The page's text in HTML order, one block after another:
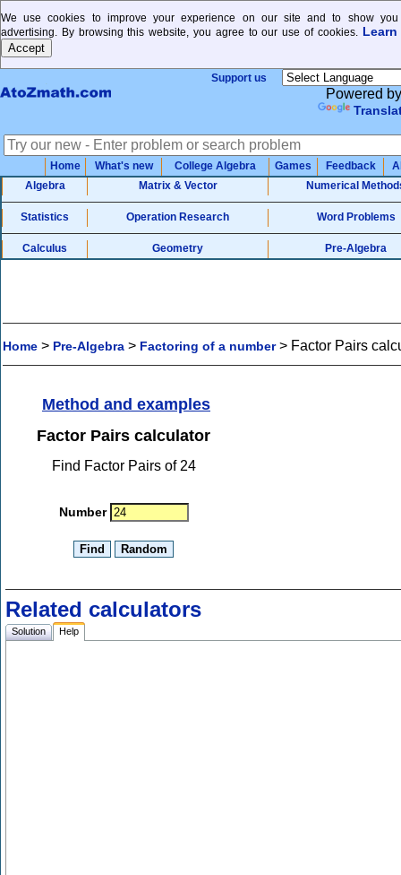
We use cookies to improve your experience on our site and to show you
advertising. By browsing this website, you agree to our use of cookies. Learn
Support us
Powered by
Home What's new College Algebra Games Feedback
Algebra
Matrix & Vector Numerical
Statistics Operation Research Word Problems
Calculus Geometry Pre-Algebra
Home > Pre-Algebra > Factoring of a number> Factor Pairs
Method and examples
Factor Pairs calculator
Find Factor Pairs of 24
Number
Related calculators
Solution Help